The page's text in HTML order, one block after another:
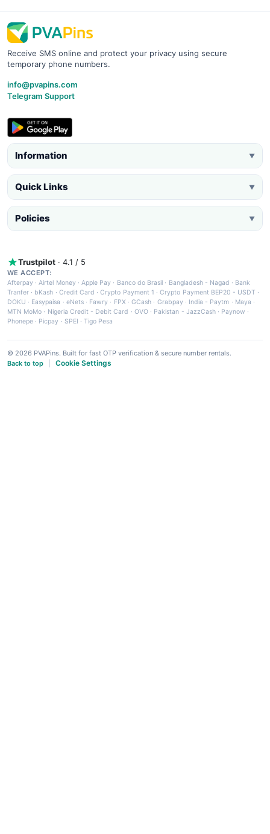
Receive SMS online and protect your privacy using secure
temporary phone numbers.
info@pvapins.com
Telegram Support
Information ▼
Quick Links ▼
Policies ▼
Trustpilot · 4.1 / 5
WE ACCEPT:
Afterpay ·Airtel Money·Apple Pay · Banco do Brasil · Bangladesh - Nagad · Bank
Tranfer · bKash · Credit Card ·Crypto Payment 1 ·Crypto Payment BEP20 - USDT ·
DOKU · Easypaisa · eNets· Fawry · FPX ·GCash · Grabpay· India - Paytm · Maya ·
MTN MoMo · Nigeria Credit - Debit Card · OVO· Pakistan - JazzCash· Paynow ·
Phonepe · Picpay · SPEI ·Tigo Pesa
© 2026 PVAPins. Built for fast OTP verification & secure number rentals.
Back to top
Cookie Settings